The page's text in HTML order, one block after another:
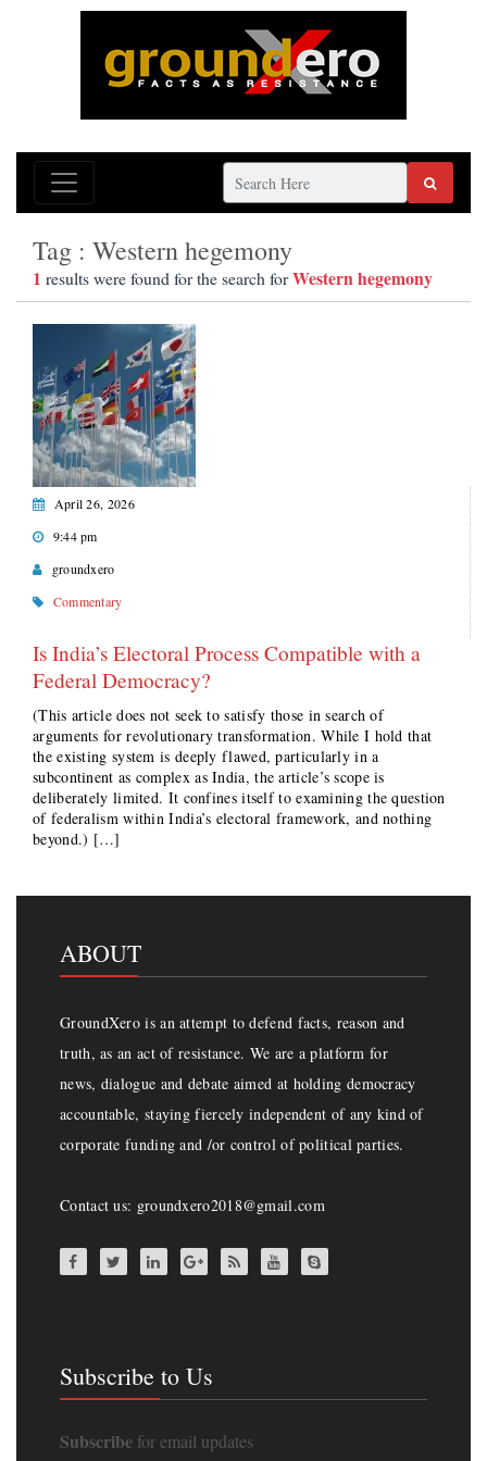
Tag : Western hegemony
1 results were found for the search forWestern hegemony
April 26, 2026
9:44 pm
groundxero
Commentary
Is India’s Electoral Process Compatible with a
Federal Democracy?
(This article does not seek to satisfy those in search of
arguments for revolutionary transformation. While I hold that
the existing system is deeply flawed, particularly in a
subcontinent as complex as India, the article’s scope is
deliberately limited. It confines itself to examining the question
of federalism within India’s electoral framework, and nothing
beyond.) […]
ABOUT
GroundXero is an attempt to defend facts, reason and
truth, as an act of resistance. We are a platform for
news, dialogue and debate aimed at holding democracy
accountable, staying fiercely independent of any kind of
corporate funding and /or control of political parties.
Contact us: groundxero2018@gmail.com
Subscribe to Us
Subscribe for email updates